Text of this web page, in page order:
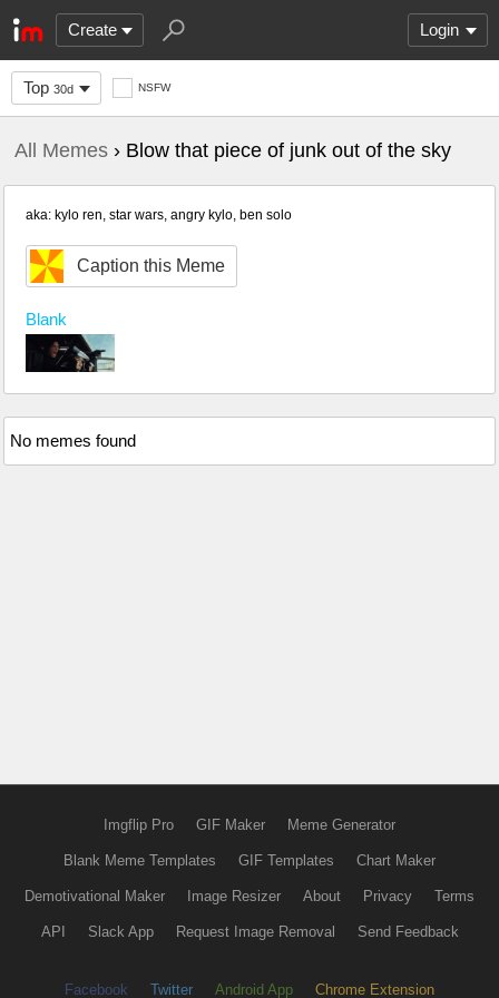
Create Login
Top 30d NSFW
All Memes › Blow that piece of junk out of the sky
aka: kylo ren, star wars, angry kylo, ben solo
Caption this Meme
Blank
No memes found
Imgflip Pro GIF Maker Meme Generator
Blank Meme Templates GIF Templates Chart Maker
Demotivational Maker Image Resizer About Privacy Terms
API Slack App Request Image Removal Send Feedback
Facebook Twitter Android App Chrome Extension